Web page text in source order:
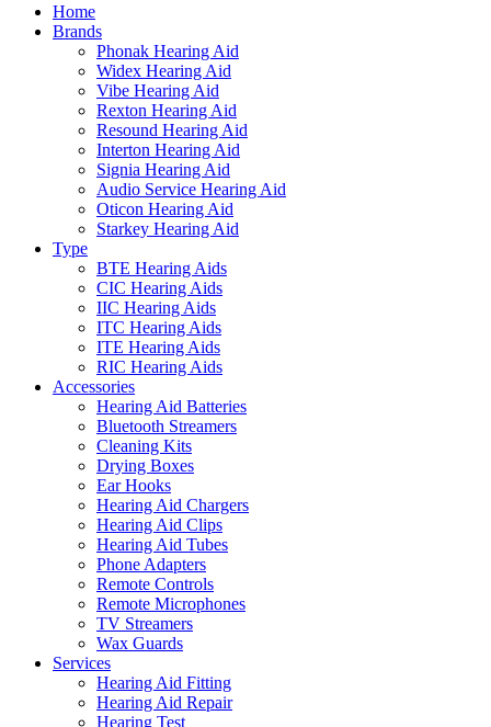
Home
Brands
Phonak Hearing Aid
Widex Hearing Aid
Vibe Hearing Aid
Rexton Hearing Aid
Resound Hearing Aid
Interton Hearing Aid
Signia Hearing Aid
Audio Service Hearing Aid
Oticon Hearing Aid
Starkey Hearing Aid
Type
BTE Hearing Aids
CIC Hearing Aids
IIC Hearing Aids
ITC Hearing Aids
ITE Hearing Aids
RIC Hearing Aids
Accessories
Hearing Aid Batteries
Bluetooth Streamers
Cleaning Kits
Drying Boxes
Ear Hooks
Hearing Aid Chargers
Hearing Aid Clips
Hearing Aid Tubes
Phone Adapters
Remote Controls
Remote Microphones
TV Streamers
Wax Guards
Services
Hearing Aid Fitting
Hearing Aid Repair
Hearing Test